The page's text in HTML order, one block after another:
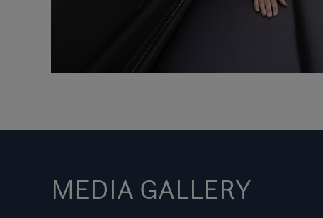
MEDIA GALLERY